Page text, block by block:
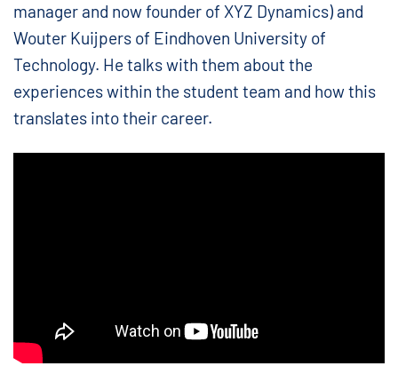
manager and now founder of XYZ Dynamics) and
Wouter Kuijpers of Eindhoven University of
Technology. He talks with them about the
experiences within the student team and how this
translates into their career.